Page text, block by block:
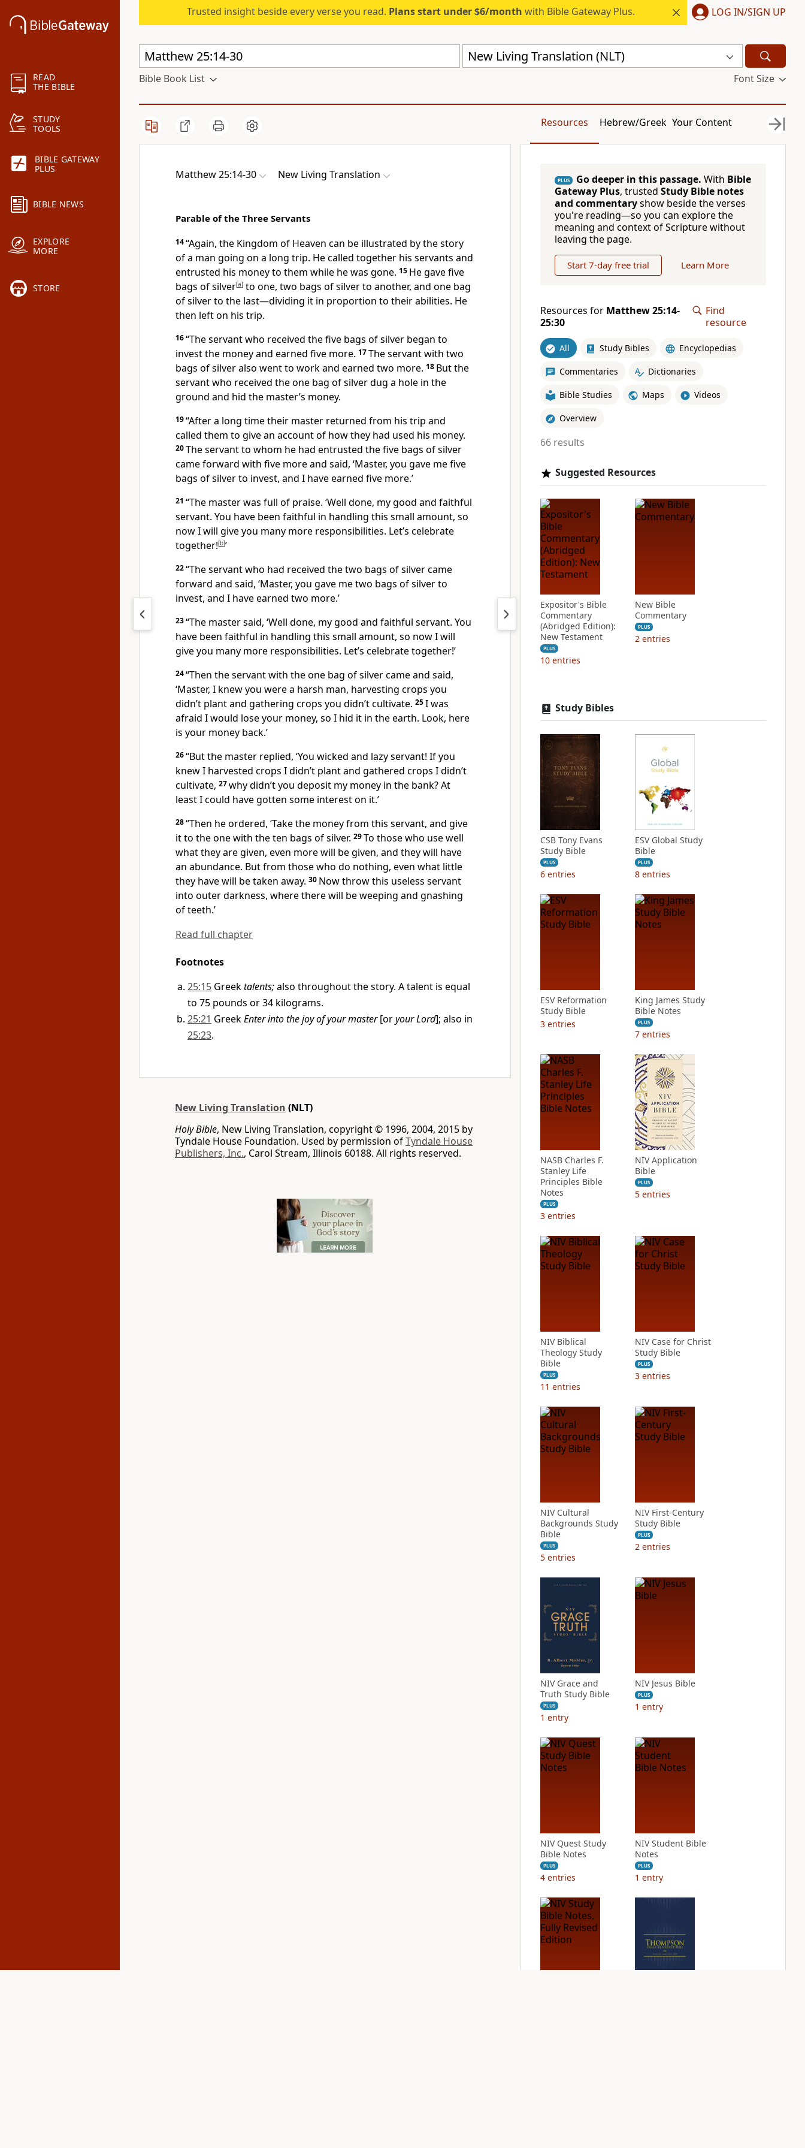
READ
THE BIBLE
STUDY
TOOLS
BIBLE GATEWAY
PLUS
BIBLE NEWS
EXPLORE
MORE
STORE
Trusted insight beside every verse you read. Plans start under $6/month with Bible Gateway Plus. LOG IN/SIGN UP
New Living Translation (NLT)
Bible Book List Font Size
Resources Hebrew/Greek Your Content
Matthew 25:14-30 New Living Translation
Parable of the Three Servants
14“Again, the Kingdom of Heaven can be illustrated by the story
of a man going on a long trip. He called together his servants and
entrusted his money to them while he was gone. 15 He gave five
bags of silver[a] to one, two bags of silver to another, and one bag
of silver to the last—dividing it in proportion to their abilities. He
then left on his trip.
16“The servant who received the five bags of silver began to
invest the money and earned five more. 17The servant with two
bags of silver also went to work and earned two more. 18 But the
servant who received the one bag of silver dug a hole in the
ground and hid the master’s money.
19“After a long time their master returned from his trip and
called them to give an account of how they had used his money.
20The servant to whom he had entrusted the five bags of silver
came forward with five more and said, ‘Master, you gave me five
bags of silver to invest, and I have earned five more.’
21 “The master was full of praise. ‘Well done, my good and faithful
servant. You have been faithful in handling this small amount, so
now I will give you many more responsibilities. Let’s celebrate
together![b]’
22“The servant who had received the two bags of silver came
forward and said, ‘Master, you gave me two bags of silver to
invest, and I have earned two more.’
23“The master said, ‘Well done, my good and faithful servant. You
have been faithful in handling this small amount, so now I will
give you many more responsibilities. Let’s celebrate together!’
24“Then the servant with the one bag of silver came and said,
‘Master, I knew you were a harsh man, harvesting crops you
didn’t plant and gathering crops you didn’t cultivate. 25I was
afraid I would lose your money, so I hid it in the earth. Look, here
is your money back.’
26“But the master replied, ‘You wicked and lazy servant! If you
knew I harvested crops I didn’t plant and gathered crops I didn’t
cultivate, 27why didn’t you deposit my money in the bank? At
least I could have gotten some interest on it.’
28“Then he ordered, ‘Take the money from this servant, and give
it to the one with the ten bags of silver. 29To those who use well
what they are given, even more will be given, and they will have
an abundance. But from those who do nothing, even what little
they have will be taken away. 30 Now throw this useless servant
into outer darkness, where there will be weeping and gnashing
of teeth.’
Read full chapter
Footnotes
25:15 Greektalents;also throughout the story. A talent is equal
to 75 pounds or 34 kilograms.
25:21 GreekEnter into the joy of your master[oryour Lord]; also in
25:23.
New Living Translation (NLT)
Holy Bible, New Living Translation, copyright © 1996, 2004, 2015 by
Tyndale House Foundation. Used by permission ofTyndale House
Publishers, Inc., Carol Stream, Illinois 60188. All rights reserved.
PLUS Go deeper in this passage. With Bible
Gateway Plus, trusted Study Bible notes
and commentaryshow beside the verses
you're reading—so you can explore the
meaning and context of Scripture without
leaving the page.
Start 7-day free trial Learn More
Resources for Matthew 25:14-
25:30
Find
resource
All Study Bibles Encyclopedias
Commentaries Dictionaries
Bible Studies Maps Videos
Overview
66 results
Suggested Resources
Expositor's Bible
Commentary
(Abridged Edition):
New Testament
PLUS
10 entries
New Bible
Commentary
PLUS
2 entries
Study Bibles
CSB Tony Evans
Study Bible
PLUS
6 entries
ESV Global Study
Bible
PLUS
8 entries
ESV Reformation
Study Bible
3 entries
King James Study
Bible Notes
PLUS
7 entries
NASB Charles F.
Stanley Life
Principles Bible
Notes
PLUS
3 entries
NIV Application
Bible
PLUS
5 entries
NIV Biblical
Theology Study
Bible
PLUS
11 entries
NIV Case for Christ
Study Bible
PLUS
3 entries
NIV Cultural
Backgrounds Study
Bible
PLUS
5 entries
NIV First-Century
Study Bible
PLUS
2 entries
NIV Grace and
Truth Study Bible
PLUS
1 entry
NIV Jesus Bible
PLUS
1 entry
NIV Quest Study
Bible Notes
PLUS
4 entries
NIV Student Bible
Notes
PLUS
1 entry